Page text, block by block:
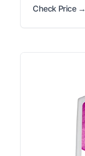
Check Price →